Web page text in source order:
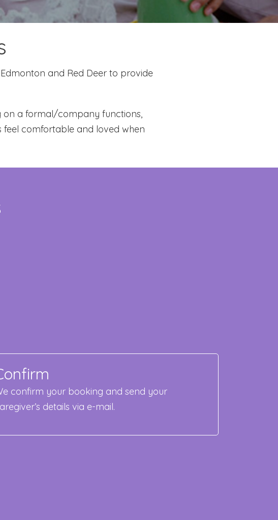
and Red Deer to provide
on a formal/company functions,
feel comfortable and loved when
confirm your booking and send your
details via e-mail.